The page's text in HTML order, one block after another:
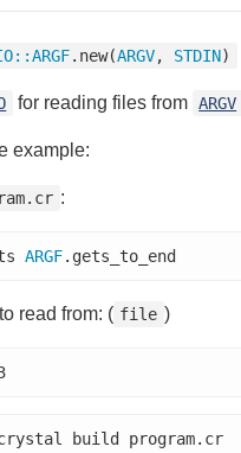
::ARGF.new(ARGV, STDIN)
for reading files from ARGV
example:
:
ARGF.gets_to_end
read from: ( file )
build program.cr